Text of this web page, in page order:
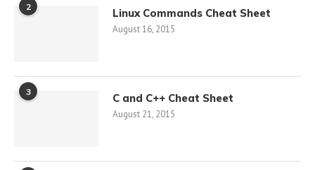
2 Linux Commands Cheat Sheet
August 16, 2015
3 C and C++ Cheat Sheet
August 21, 2015